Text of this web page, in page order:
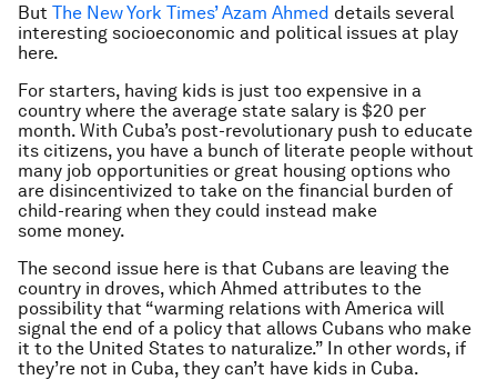
But The New York Times’ Azam Ahmed details several
interesting socioeconomic and political issues at play
here.
For starters, having kids is just too expensive in a
country where the average state salary is $20 per
month. With Cuba’s post-revolutionary push to educate
its citizens, you have a bunch of literate people without
many job opportunities or great housing options who
are disincentivized to take on the financial burden of
child-rearing when they could instead make
some money.
The second issue here is that Cubans are leaving the
country in droves, which Ahmed attributes to the
possibility that “warming relations with America will
signal the end of a policy that allows Cubans who make
it to the United States to naturalize.” In other words, if
they’re not in Cuba, they can’t have kids in Cuba.